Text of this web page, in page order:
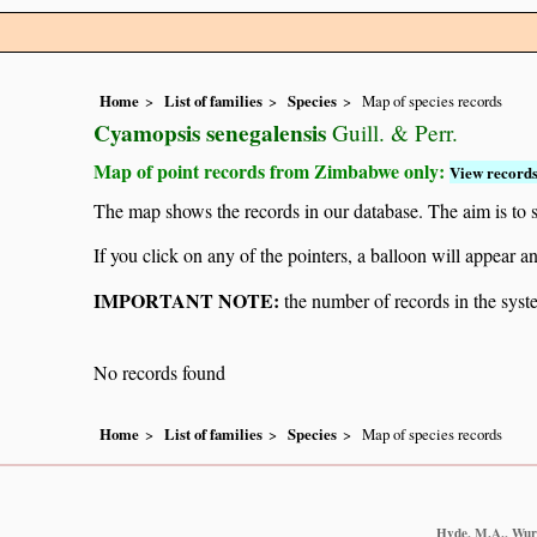
Home List of families Species Map of species records
Cyamopsis senegalensis Guill. & Perr.
Map of point records from Zimbabwe only: View
The map shows the records in our database. The aim is
If you click on any of the pointers, a balloon will appear
IMPORTANT NOTE: the number of records in the
No records found
Home List of families Species Map of species records